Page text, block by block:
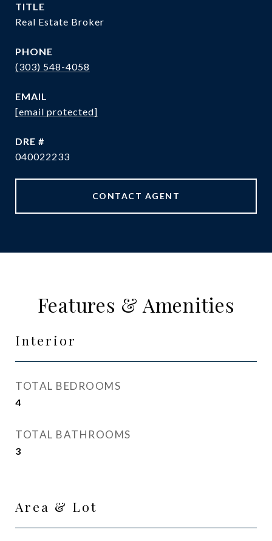
TITLE
Real Estate Broker
PHONE
(303) 548-4058
EMAIL
[email protected]
DRE #
040022233
CONTACT AGENT
Features & Amenities
Interior
TOTAL BEDROOMS
4
TOTAL BATHROOMS
3
Area & Lot